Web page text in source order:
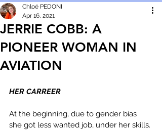
JERRIE COBB: A
PIONEER WOMAN IN
AVIATION
Chloé PEDONI
Apr 16, 2021
HER CARREER
At the beginning, due to gender bias
she got less wanted job, under her skills.